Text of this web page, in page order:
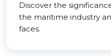
Discover the
the maritime industry
faces.